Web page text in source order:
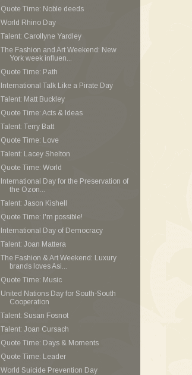
Quote Time: Noble deeds
World Rhino Day
Talent: Carollyne Yardley
The Fashion and Art Weekend: New
York week influen...
Quote Time: Path
International Talk Like a Pirate Day
Talent: Matt Buckley
Quote Time: Acts & Ideas
Talent: Terry Batt
Quote Time: Love
Talent: Lacey Shelton
Quote Time: World
International Day for the Preservation of
the Ozon...
Talent: Jason Kishell
Quote Time: I'm possible!
International Day of Democracy
Talent: Joan Mattera
The Fashion & Art Weekend: Luxury
brands loves Asi...
Quote Time: Music
United Nations Day for South-South
Cooperation
Talent: Susan Fosnot
Talent: Joan Cursach
Quote Time: Days & Moments
Quote Time: Leader
World Suicide Prevention Day